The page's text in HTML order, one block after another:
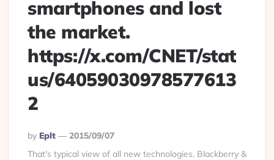
smartphones and lost
the market.
https://x.com/CNET/stat
us/64059030978577613
2
Posted
By
By Eplt
2015/09/07
That's typical view of all new technologies. Blackberry &